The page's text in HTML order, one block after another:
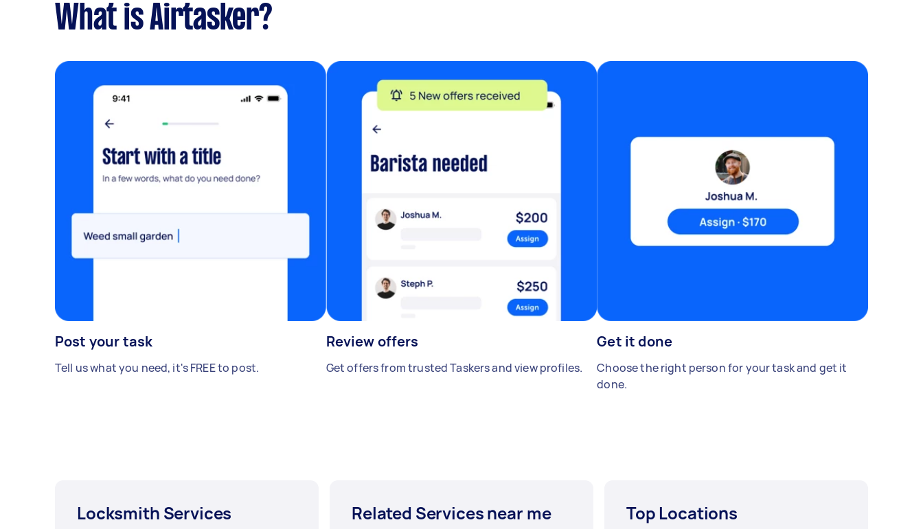
What is Airtasker?
Post your task
Tell us what you need, it's FREE to post.
Review offers
Get offers from trusted Taskers and view profiles.
Get it done
Choose the right person for your task and get it
done.
Locksmith Services Related Services near me Top Locations